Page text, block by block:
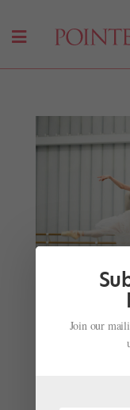
World Ballet
UK Companies
Join our